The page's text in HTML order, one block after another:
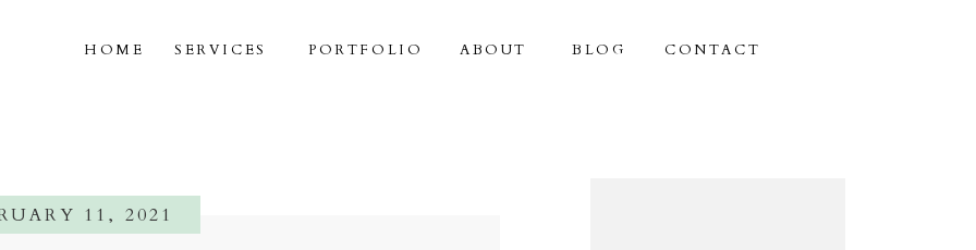
CONTACT
BLOG
PORTFOLIO
SERVICES ABOUT
HOME
11, 2021